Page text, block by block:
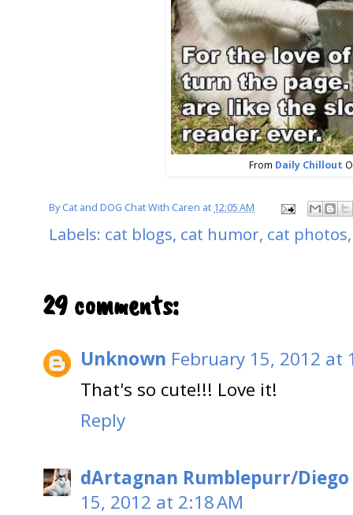
From Daily Chillout
ByCat and DOG Chat With Caren at 12:05 AM
Labels: cat blogs, cat humor, cat photos
29 comments:
Unknown February 15, 2012 at
That's so cute!!! Love it!
Reply
dArtagnan Rumblepurr/
15, 2012 at 2:18 AM